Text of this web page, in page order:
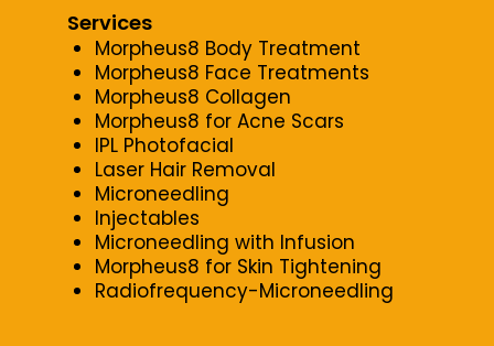
Services
Morpheus8 Body Treatment
Morpheus8 Face Treatments
Morpheus8 Collagen
Morpheus8 for Acne Scars
IPL Photofacial
Laser Hair Removal
Microneedling
Injectables
Microneedling with Infusion
Morpheus8 for Skin Tightening
Radiofrequency-Microneedling